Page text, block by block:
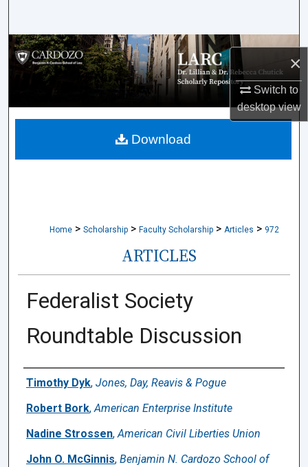
×
Switch to
desktopview
Browse Collections
My Account
About
Home > Scholarship > Faculty Scholarship > Articles > 972
ARTICLES
Federalist Society
Roundtable Discussion
Authors
Timothy Dyk, Jones, Day, Reavis & Pogue
Robert Bork,American Enterprise Institute
Nadine Strossen,American Civil Liberties Union
John O. McGinnis, Benjamin N. Cardozo School of
Download